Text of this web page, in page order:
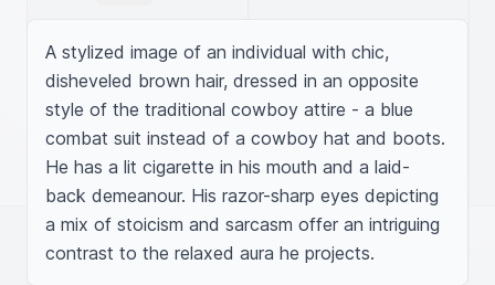
A stylized image of an individual with chic,
disheveled brown hair, dressed in an opposite
style of the traditional cowboy attire - a blue
combat suit instead of a cowboy hat and boots.
He has a lit cigarette in his mouth and a laid-
back demeanour. His razor-sharp eyes depicting
a mix of stoicism and sarcasm offer an intriguing
contrast to the relaxed aura he projects.